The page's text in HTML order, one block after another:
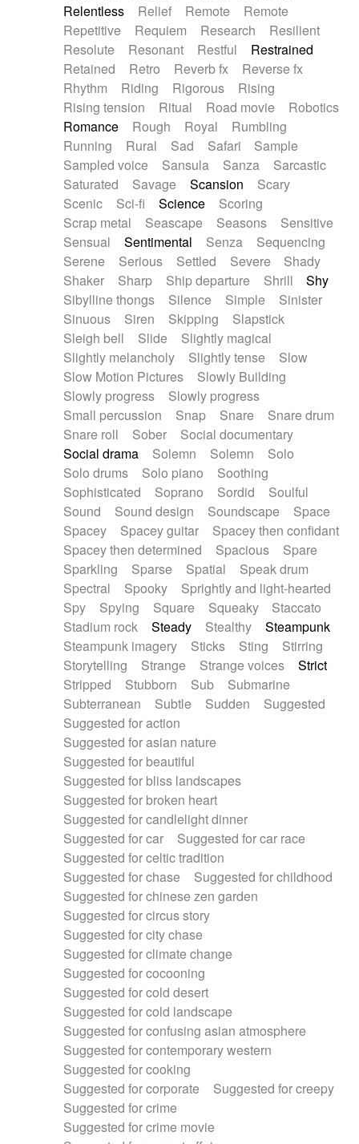
Relentless
Relief Remote
Remote
Repetitive
Requiem Research
Resilient
Resolute
Resonant Restful
Restrained
Retained
Retro Reverb fx
Reverse fx
Rhythm
Riding Rigorous
Rising
Rising tension
Ritual Road movie
Robotics
Romance
Rough Royal
Rumbling
Running
Rural Sad Safari
Sample
Sampled voice
Sansula Sanza
Sarcastic
Saturated
Savage Scansion
Scary
Scenic
Sci-fi Science
Scoring
Scrap metal
Seascape Seasons
Sensitive
Sensual
Sentimental Senza
Sequencing
Serene
Serious Settled Severe
Shady
Shaker
Sharp Ship departure Shrill
Shy
Sibylline thongs
Silence Simple
Sinister
Sinuous
Siren Skipping
Slapstick
Sleigh bell
Slide
Slightly magical
Slightly melancholy
Slightly tense
Slow
Slow Motion Pictures
Slowly Building
Slowly progress
Slowly progress
Small percussion
Snap Snare
Snare drum
Snare roll
Sober
Social documentary
Social drama
Solemn Solemn
Solo
Solo drums
Solo piano
Soothing
Sophisticated
Soprano Sordid
Soulful
Sound
Sound design Soundscape
Space
Spacey
Spacey guitar
Spacey then confidant
Spacey then determined
Spacious
Spare
Sparkling
Sparse Spatial
Speak drum
Spectral
Spooky
Sprightly and light-hearted
Spy
Spying Square Squeaky
Staccato
Stadium rock
Steady Stealthy
Steampunk
Steampunk imagery
Sticks Sting
Stirring
Storytelling
Strange Strange voices
Strict
Stripped
Stubborn Sub
Submarine
Subterranean
Subtle Sudden
Suggested
Suggested for action
Suggested for asian nature
Suggested for beautiful
Suggested for bliss landscapes
Suggested for broken heart
Suggested for candlelight dinner
Suggested for car
Suggested for car race
Suggested for celtic tradition
Suggested for chase
Suggested for childhood
Suggested for chinese zen garden
Suggested for circus story
Suggested for city chase
Suggested for climate change
Suggested for cocooning
Suggested for cold desert
Suggested for cold landscape
Suggested for confusing asian atmosphere
Suggested for contemporary western
Suggested for cooking
Suggested for corporate
Suggested for creepy
Suggested for crime
Suggested for crime movie